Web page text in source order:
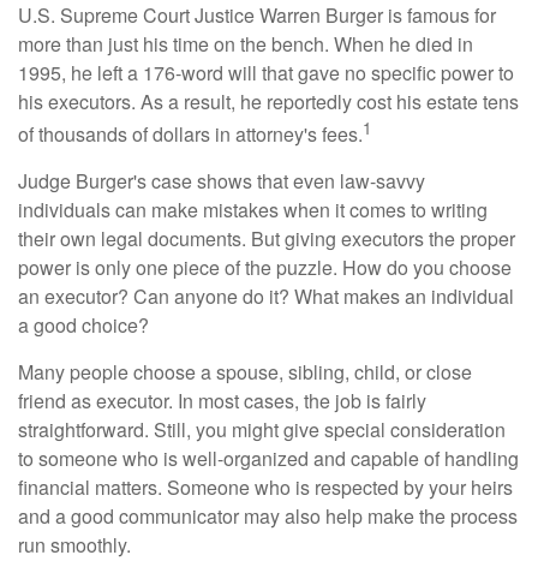
U.S. Supreme Court Justice Warren Burger is famous for
more than just his time on the bench. When he died in
1995, he left a 176-word will that gave no specific power to
his executors. As a result, he reportedly cost his estate tens
of thousands of dollars in attorney's fees.1
Judge Burger's case shows that even law-savvy
individuals can make mistakes when it comes to writing
their own legal documents. But giving executors the proper
power is only one piece of the puzzle. How do you choose
an executor? Can anyone do it? What makes an individual
a good choice?
Many people choose a spouse, sibling, child, or close
friend as executor. In most cases, the job is fairly
straightforward. Still, you might give special consideration
to someone who is well-organized and capable of handling
financial matters. Someone who is respected by your heirs
and a good communicator may also help make the process
run smoothly.